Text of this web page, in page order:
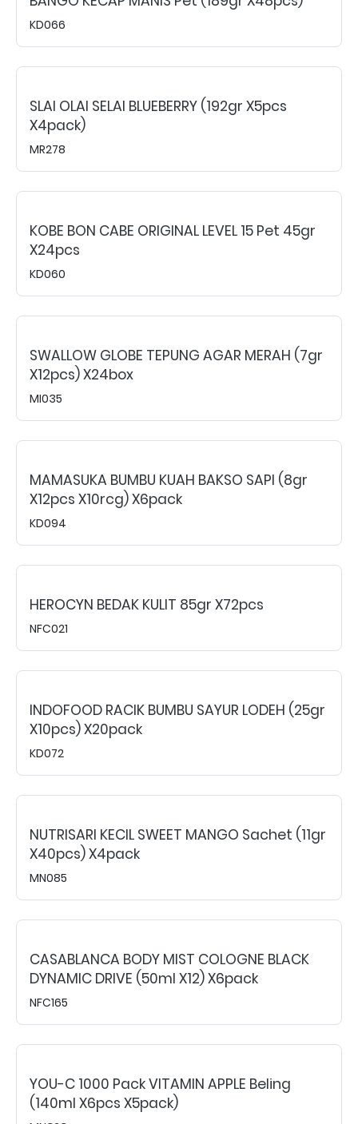
KD066
SLAI OLAI SELAI BLUEBERRY (192gr X5pcs
X4pack)
MR278
KOBE BON CABE ORIGINAL LEVEL 15 Pet 45gr
X24pcs
KD060
SWALLOW GLOBE TEPUNG AGAR MERAH (7gr
X12pcs) X24box
MI035
MAMASUKA BUMBU KUAH BAKSO SAPI (8gr
X12pcs X10rcg) X6pack
KD094
HEROCYN BEDAK KULIT 85gr X72pcs
NFC021
INDOFOOD RACIK BUMBU SAYUR LODEH (25gr
X10pcs) X20pack
KD072
NUTRISARI KECIL SWEET MANGO Sachet (11gr
X40pcs) X4pack
MN085
CASABLANCA BODY MIST COLOGNE BLACK
DYNAMIC DRIVE (50ml X12) X6pack
NFC165
YOU-C 1000 Pack VITAMIN APPLE Beling
(140ml X6pcs X5pack)